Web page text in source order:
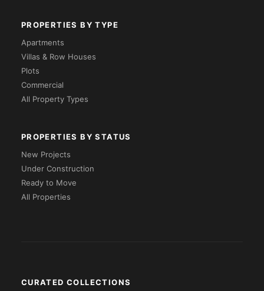
PROPERTIES BY TYPE
Apartments
Villas & Row Houses
Plots
Commercial
All Property Types
PROPERTIES BY STATUS
New Projects
Under Construction
Ready to Move
All Properties
CURATED COLLECTIONS